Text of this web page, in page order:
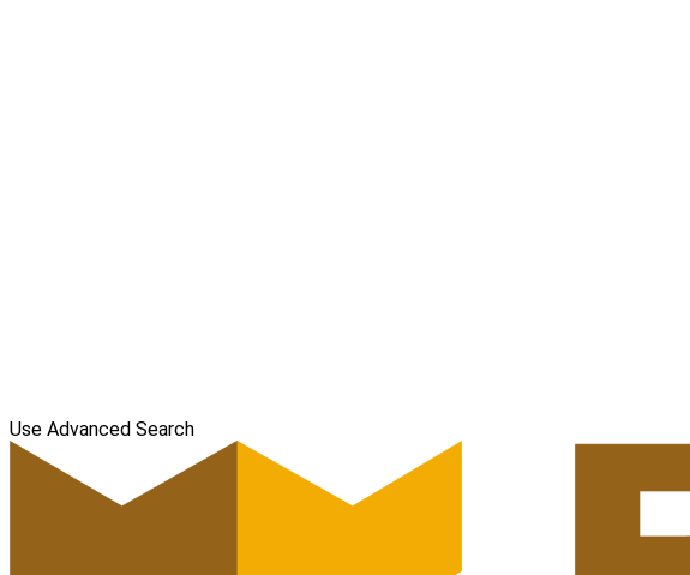
Use Advanced Search